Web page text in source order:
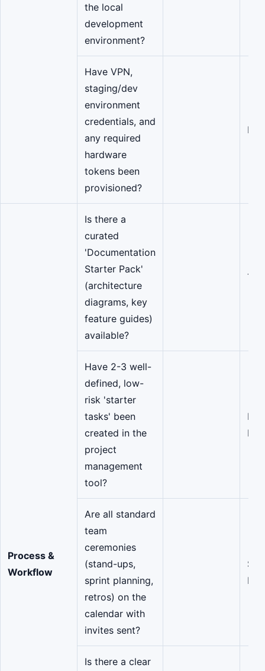
the local
development
environment?
Have VPN,
staging/dev
environment
credentials, and
any required
hardware
tokens been
provisioned?
IT/
Process &
Workflow
Is there a
curated
'Documentation
Starter Pack'
(architecture
diagrams, key
feature guides)
available?
Have 2-3 well-
defined, low-
risk 'starter
tasks' been
created in the
project
management
tool?
Are all standard
team
ceremonies
(stand-ups,
sprint planning,
retros) on the
calendar with
invites sent?
Is there a clear